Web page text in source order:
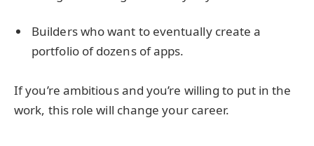
Builders who want to eventually create a
portfolio of dozens of apps.
If you’re ambitious and you’re willing to put in the
work, this role will change your career.